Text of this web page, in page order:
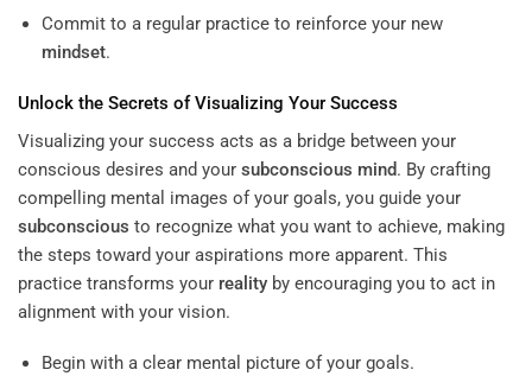
Commit to a regular practice to reinforce your new
mindset.
Unlock the Secrets of Visualizing Your Success
Visualizing your success acts as a bridge between your
conscious desires and your subconscious mind. By crafting
compelling mental images of your goals, you guide your
subconscious to recognize what you want to achieve, making
the steps toward your aspirations more apparent. This
practice transforms your reality by encouraging you to act in
alignment with your vision.
Begin with a clear mental picture of your goals.